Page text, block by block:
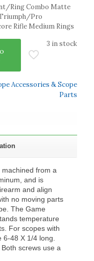
Ring Combo Matte
Pro
Rifle Medium Rings
3 in stock
Accessories & Scope
Parts
machined from a
and is
and align
no moving parts
The Game
temperature
For scopes with
48 X 1/4 long.
screws use a